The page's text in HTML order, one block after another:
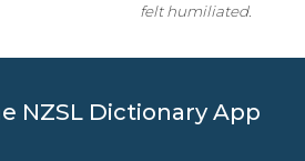
felt humiliated.
NZSL Dictionary App